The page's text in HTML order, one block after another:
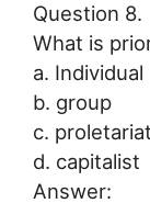
Question 8.
What is
a. Individual
b. group
c. proletariat
d. capitalist
Answer: